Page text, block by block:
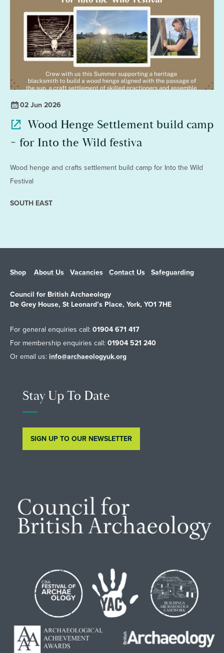
02 Jun 2026
Wood Henge Settlement build camp
~ for Into the Wild festiva
Wood henge and crafts settlement build camp for Into the Wild
Festival
SOUTH EAST
Shop About Us Vacancies Contact Us Safeguarding
Council for British Archaeology
De Grey House, St Leonard’s Place, York, YO1 7HE
For general enquiries call: 01904 671 417
For membership enquiries call: 01904 521 240
Or email us: info@archaeologyuk.org
Stay Up To Date
SIGN UP TO OUR NEWSLETTER